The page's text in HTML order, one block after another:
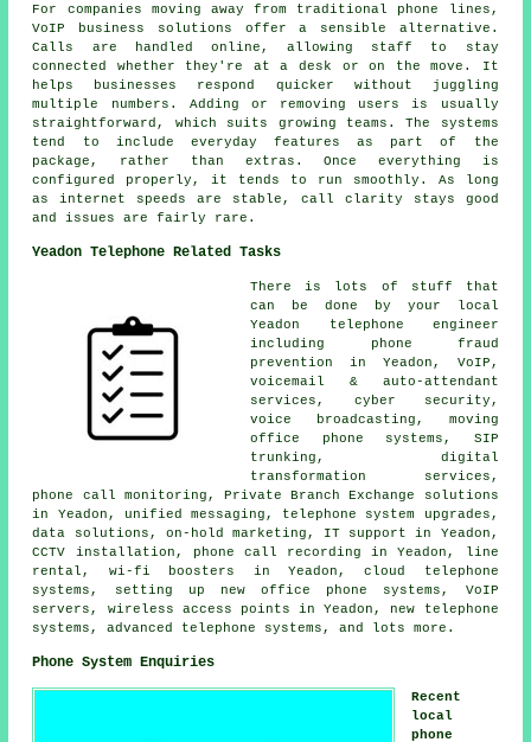
For companies moving away from traditional phone lines,
VoIP business solutions offer a sensible alternative.
Calls are handled online, allowing staff to stay
connected whether they're at a desk or on the move. It
helps businesses respond quicker without juggling
multiple numbers. Adding or removing users is usually
straightforward, which suits growing teams. The systems
tend to include everyday features as part of the
package, rather than extras. Once everything is
configured properly, it tends to run smoothly. As long
as internet speeds are stable, call clarity stays good
and issues are fairly rare.
Yeadon Telephone Related Tasks
There is lots of stuff that
can be done by your local
Yeadon telephone engineer
including phone fraud
prevention in Yeadon, VoIP,
voicemail & auto-attendant
services, cyber security,
voice broadcasting, moving
office phone systems, SIP
trunking, digital
transformation services,
phone call monitoring, Private Branch Exchange solutions
in Yeadon, unified messaging, telephone system upgrades,
data solutions, on-hold marketing, IT support in Yeadon,
CCTV installation, phone call recording in Yeadon, line
rental, wi-fi boosters in Yeadon, cloud telephone
systems, setting up new office phone systems, VoIP
servers, wireless access points in Yeadon, new telephone
systems, advanced telephone systems, and lots more.
Phone System Enquiries
Recent
local
phone